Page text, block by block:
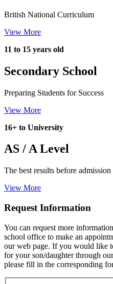
British National Curriculum
View More
11 to 15 years old
Secondary School
Preparing Students for Success
View More
16+ to University
AS / A Level
The best results before
View More
Request Information
You can request more
school office to make an
our web page. If you would like
for your son/daughter through
please fill in the corresponding